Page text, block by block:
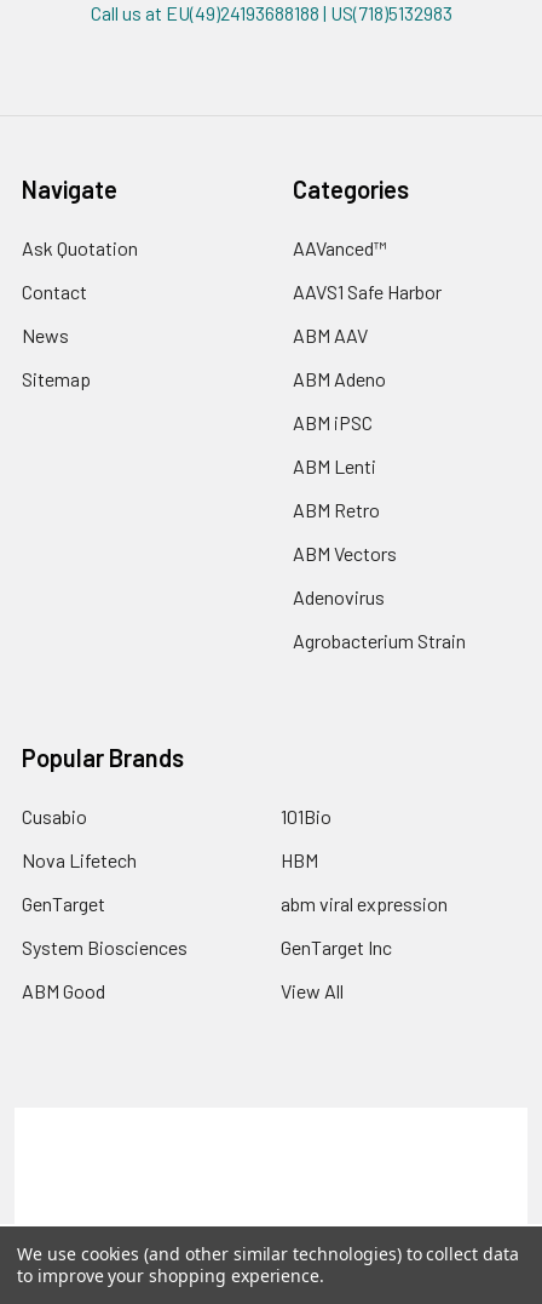
Call us at EU(49)24193688188 | US(718)5132983
Navigate
Ask Quotation
Contact
News
Sitemap
Categories
AAVanced™
AAVS1 Safe Harbor
ABM AAV
ABM Adeno
ABM iPSC
ABM Lenti
ABM Retro
ABM Vectors
Adenovirus
Agrobacterium Strain
Popular Brands
Cusabio
Nova Lifetech
GenTarget
System Biosciences
ABM Good
101Bio
HBM
abm viral expression
GenTarget Inc
View All
©2026 Reportergene IMAGE clones, Plasmids & Lentivectors.
We use cookies (and other similar technologies) to collect data
to improve your shopping experience.